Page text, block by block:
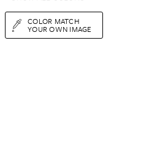
COLOR MATCH
YOUR OWN IMAGE